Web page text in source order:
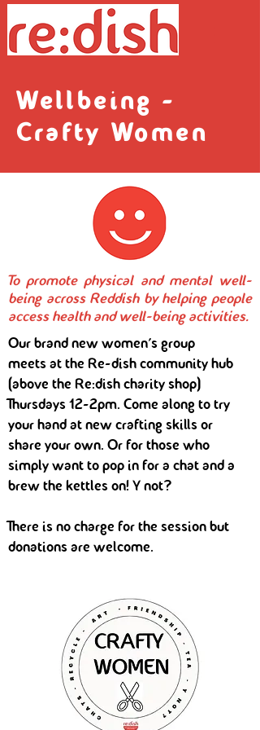
Wellbeing -
Crafty Women
To promote physical and mental well-
being across Reddish by helping people
access health and well-being activities.
Our brand new women's group
meets at the Re-dish community hub
(above the Re:dish charity shop)
Thursdays 12-2pm. Come along to try
your hand at new crafting skills or
share your own. Or for those who
simply want to pop in for a chat and a
brew the kettles on! Y not?
There is no charge for the session but
donations are welcome.